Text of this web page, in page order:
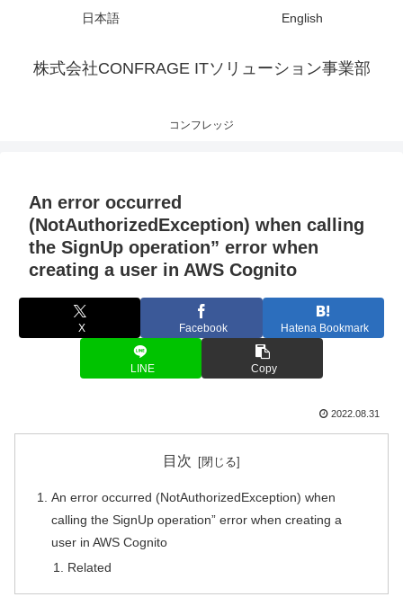
株式会社CONFRAGE ITソリューション事業部
コンフレッジ
日本語 English
An error occurred
(NotAuthorizedException) when calling
the SignUp operation” error when
creating a user in AWS Cognito
X Facebook Hatena Bookmark
LINE Copy
2022.08.31
目次
An error occurred (NotAuthorizedException) when
calling the SignUp operation” error when creating a
user in AWS Cognito
Related